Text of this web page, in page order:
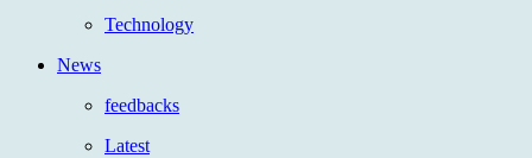
Technology
News
feedbacks
Latest